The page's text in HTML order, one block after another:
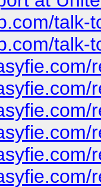
talk-
talk-